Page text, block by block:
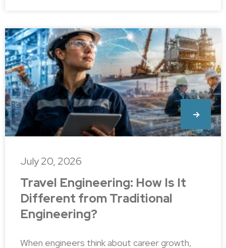
Travel Engineering: How Is It
Different from Traditional
Engineering?
When engineers think about career growth,
July 20, 2026